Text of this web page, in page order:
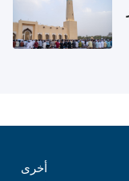
أخرى